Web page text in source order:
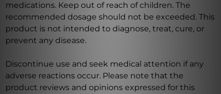
medications. Keep out of reach of children. The
recommended dosage should not be exceeded. This
product is not intended to diagnose, treat, cure, or
prevent any disease.
Discontinue use and seek medical attention if any
adverse reactions occur. Please note that the
product reviews and opinions expressed for this